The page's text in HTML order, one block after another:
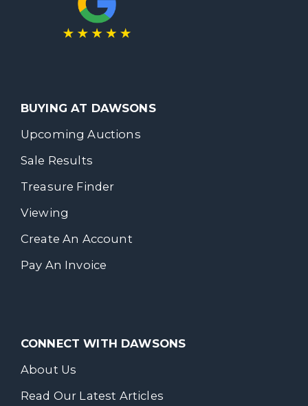
BUYING AT DAWSONS
Upcoming Auctions
Sale Results
Treasure Finder
Viewing
Create An Account
Pay An Invoice
CONNECT WITH DAWSONS
About Us
Read Our Latest Articles